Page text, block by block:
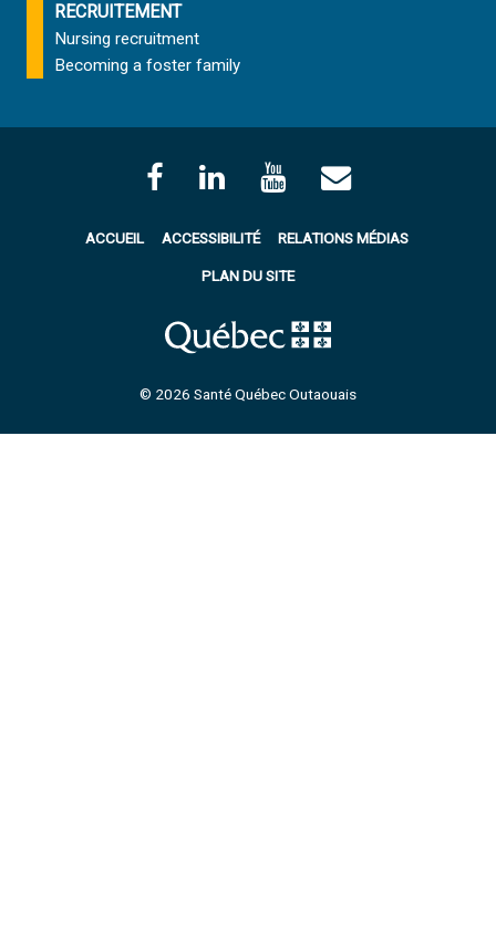
RECRUITEMENT
Nursing recruitment
Becoming a foster family
ACCUEIL ACCESSIBILITÉ RELATIONS MÉDIAS
PLAN DU SITE
© 2026 Santé Québec Outaouais